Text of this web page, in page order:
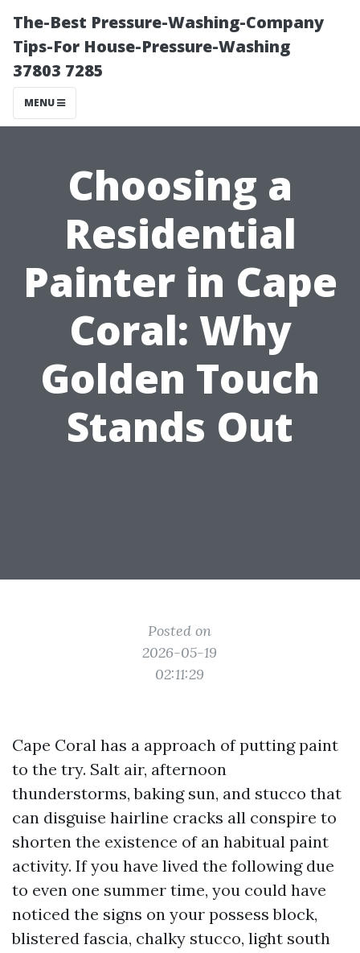
The-Best Pressure-Washing-Company
Tips-For House-Pressure-Washing
37803 7285
MENU
Choosing a
Residential
Painter in Cape
Coral: Why
Golden Touch
Stands Out
Posted on
2026-05-19
02:11:29
Cape Coral has a approach of putting paint
to the try. Salt air, afternoon
thunderstorms, baking sun, and stucco that
can disguise hairline cracks all conspire to
shorten the existence of an habitual paint
activity. If you have lived the following due
to even one summer time, you could have
noticed the signs on your possess block,
blistered fascia, chalky stucco, light south